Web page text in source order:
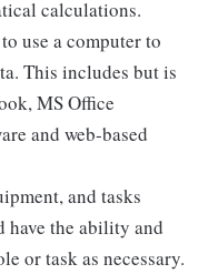
calculations.
use a computer to
This includes but is
MS Office
and web-based
and tasks
have the ability and
or task as necessary.